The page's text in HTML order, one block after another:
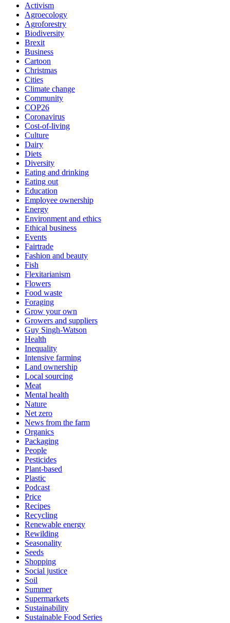
Activism
Agroecology
Agroforestry
Biodiversity
Brexit
Business
Cartoon
Christmas
Cities
Climate change
Community
COP26
Coronavirus
Cost-of-living
Culture
Dairy
Diets
Diversity
Eating and drinking
Eating out
Education
Employee ownership
Energy
Environment and ethics
Ethical business
Events
Fairtrade
Fashion and beauty
Fish
Flexitarianism
Flowers
Food waste
Foraging
Grow your own
Growers and suppliers
Guy Singh-Watson
Health
Inequality
Intensive farming
Land ownership
Local sourcing
Meat
Mental health
Nature
Net zero
News from the farm
Organics
Packaging
People
Pesticides
Plant-based
Plastic
Podcast
Price
Recipes
Recycling
Renewable energy
Rewilding
Seasonality
Seeds
Shopping
Social justice
Soil
Summer
Supermarkets
Sustainability
Sustainable Food Series